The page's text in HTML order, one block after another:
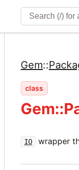
Gem::
class
IO wrapper